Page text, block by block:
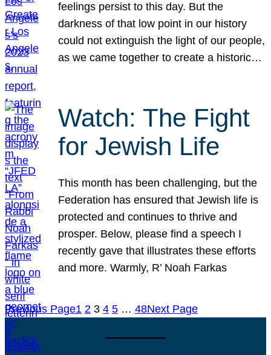
feelings persist to this day. But the
darkness of that low point in our history
could not extinguish the light of our people,
as we came together to create a historic…
Watch: The Fight
for Jewish Life
This month has been challenging, but the
Federation has ensured that Jewish life is
protected and continues to thrive and
prosper. Below, please find a speech I
recently gave that illustrates these efforts
and more. Warmly, R’ Noah Farkas
Previous Page1 2 3 4 5 … 48Next Page